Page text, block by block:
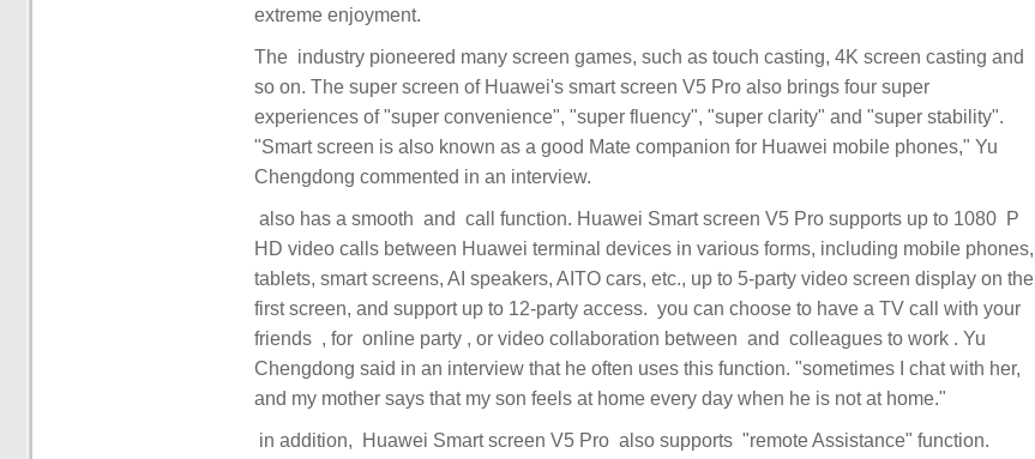
The ‏ industry pioneered many screen games, such as touch casting, 4K screen casting and
so on. The super screen of Huawei's smart screen V5 Pro also brings four super
experiences of "super convenience", "super fluency", "super clarity" and "super stability".
"Smart screen is also known as a good Mate companion for Huawei mobile phones," Yu
HD video calls between Huawei terminal devices in various forms, including mobile phones,
tablets, smart screens, AI speakers, AITO cars, etc., up to 5-party video screen display on the
first screen, and support up to 12-party access. ‏‏ you can choose to have a TV call with your
friends ‏‏, ‏‏ for ‏‏ online party ‏‏, or video collaboration between ‏‏ and ‏‏ colleagues to work ‏‏. Yu
Chengdong said in an interview that he often uses this function. "sometimes I chat with her,